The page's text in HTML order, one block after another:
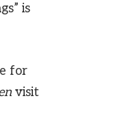
is
for
visit